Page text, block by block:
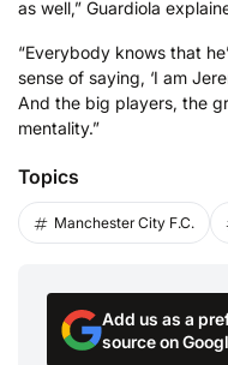
as well,” Guardiola
“Everybody knows that
sense of saying, ‘I am
And the big players, the
mentality.”
Topics
Manchester City F.C.
Add us as a
source on